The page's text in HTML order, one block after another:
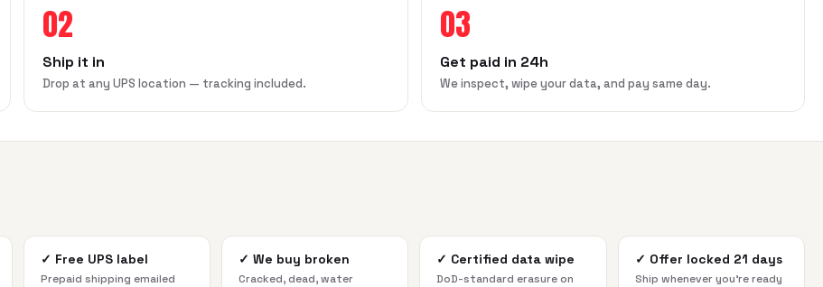
02
Ship it in
Drop at any UPS location — tracking included.
03
Get paid in 24h
We inspect, wipe your data, and pay same day.
✓ Free UPS label
Prepaid shipping emailed
✓ We buy broken
Cracked, dead, water
✓ Certified data wipe
DoD-standard erasure on
✓ Offer locked 21 days
Ship whenever you're ready